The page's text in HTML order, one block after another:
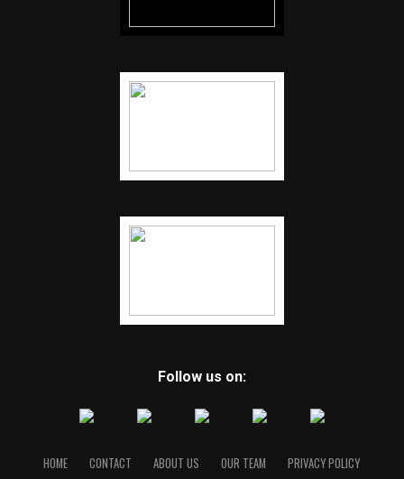
Follow us on:
HOME CONTACT ABOUT US OUR TEAM PRIVACY POLICY